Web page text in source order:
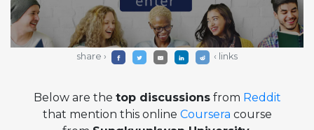
share › ‹ links
Below are the top discussionsfrom Reddit
that mention this online Coursera course